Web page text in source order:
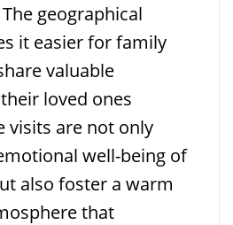
geographical
it easier for family
valuable
loved ones
visits are not only
well-being of
also foster a warm
that